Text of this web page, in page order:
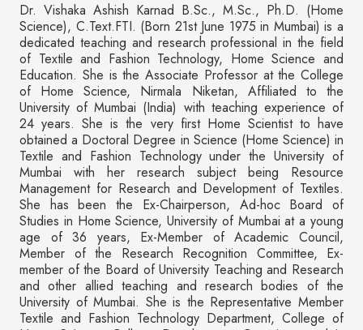
Dr. Vishaka Ashish Karnad B.Sc., M.Sc., Ph.D. (Home
Science), C.Text.FTI. (Born 21st June 1975 in Mumbai) is a
dedicated teaching and research professional in the field
of Textile and Fashion Technology, Home Science and
Education. She is the Associate Professor at the College
of Home Science, Nirmala Niketan, Affiliated to the
University of Mumbai (India) with teaching experience of
24 years. She is the very first Home Scientist to have
obtained a Doctoral Degree in Science (Home Science) in
Textile and Fashion Technology under the University of
Mumbai with her research subject being Resource
Management for Research and Development of Textiles.
She has been the Ex-Chairperson, Ad-hoc Board of
Studies in Home Science, University of Mumbai at a young
age of 36 years, Ex-Member of Academic Council,
Member of the Research Recognition Committee, Ex-
member of the Board of University Teaching and Research
and other allied teaching and research bodies of the
University of Mumbai. She is the Representative Member
Textile and Fashion Technology Department, College of